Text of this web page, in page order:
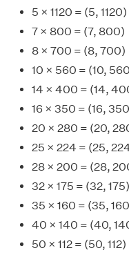
5 × 1120 = (5, 1120)
7 × 800 = (7, 800)
8 × 700 = (8, 700)
10 × 560 = (10,
14 × 400 = (14,
16 × 350 = (16,
20 × 280 = (20,
25 × 224 = (25,
28 × 200 = (28,
32 × 175 = (32, 175)
35 × 160 = (35,
40 × 140 = (40,
50 × 112 = (50, 112)